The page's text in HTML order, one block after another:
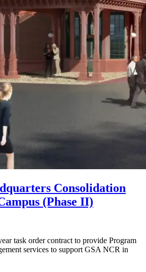
Consolidation
(Phase II)
task order contract to provide Program
services to support GSA NCR in